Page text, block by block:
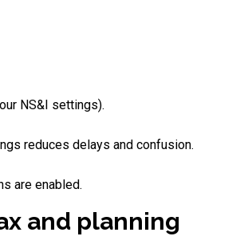
NS&I settings).
reduces delays and confusion.
are enabled.
and planning